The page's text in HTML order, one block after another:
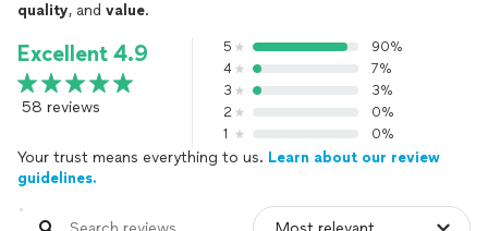
quality, and value.
Excellent 4.9
58 reviews
5
90%
4
7%
3
3%
2
0%
1
0%
Your trust means everything to us. Learn about our review
guidelines.